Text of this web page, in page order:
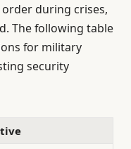
during crises,
The following table
for military
security